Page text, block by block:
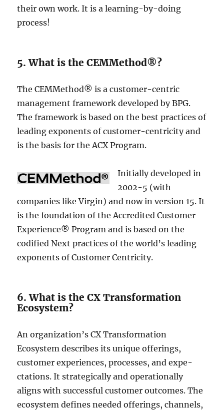
their own work. It is a learning-by-doing
process!
5. What is the CEMMethod®?
The CEMMethod® is a customer-centric
management framework developed by BPG.
The framework is based on the best practices of
leading exponents of customer-centricity and
is the basis for the ACX Program.
Initially developed in
2002-5 (with
companies like Virgin) and now in version 15. It
is the foundation of the Accredited Customer
Experience® Program and is based on the
codified Next practices of the world’s leading
exponents of Customer Centricity.
6. What is the CX Transformation
Ecosystem?
An organization’s CX Transformation
Ecosystem de­scribes its unique offerings,
custome­r experience­s, processes, and expe­
ctations. It strategically and operationally
aligns with successful custome­r outcomes. The
ecosyste­m defines nee­ded offerings, channels,